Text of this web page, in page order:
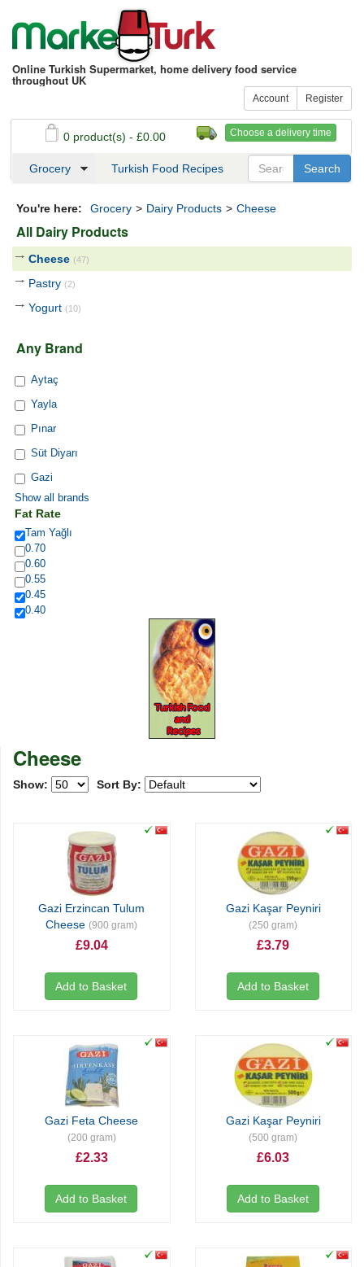
Online Turkish Supermarket, home delivery food service
throughout UK
Account Register
Choose a delivery time
0 product(s) - £0.00
See my basket Checkout
Grocery Turkish Food Recipes
You're here: Grocery > Dairy Products > Cheese
All Dairy Products
Cheese (47)
Pastry (2)
Yogurt (10)
Any Brand
Aytaç
Yayla
Pınar
Süt Diyarı
Gazi
Show all brands
Fat Rate
Tam Yağlı
0.70
0.60
0.55
0.45
0.40
Cheese
Show: Sort By:
Gazi Erzincan Tulum
Cheese(900 gram)
£9.04
Add to Basket
Gazi Kaşar Peyniri
(250 gram)
£3.79
Add to Basket
Gazi Feta Cheese
(200 gram)
£2.33
Add to Basket
Gazi Kaşar Peyniri
(500 gram)
£6.03
Add to Basket